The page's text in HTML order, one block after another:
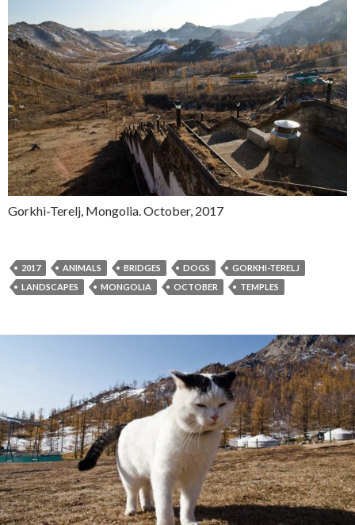
Gorkhi-Terelj, Mongolia. October, 2017
2017 ANIMALS BRIDGES DOGS
GORKHI-TERELJ
LANDSCAPES
MONGOLIA OCTOBER TEMPLES